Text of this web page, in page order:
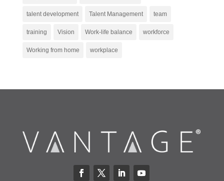
talent development Talent Management team
training Vision Work-life balance workforce
Working from home workplace